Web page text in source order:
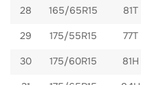
28 165/65R15 81T
29 175/55R15 77T
30 175/60R15 81H